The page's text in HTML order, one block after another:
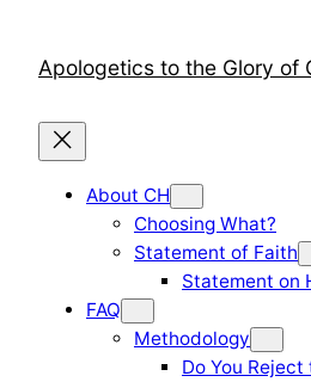
contentApologetics to the Glory of
About CH
Choosing What?
Statement of Faith
Statement on
FAQ
Methodology
Do You